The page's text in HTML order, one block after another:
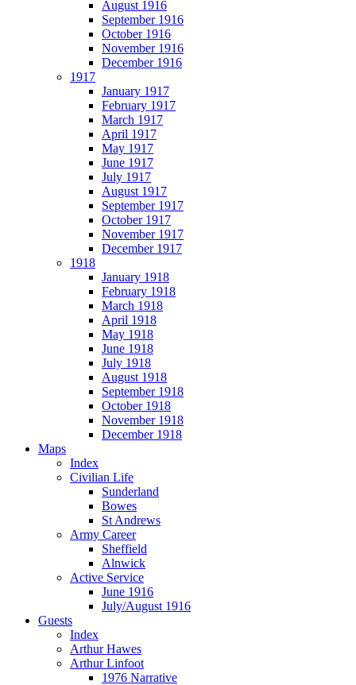
August 1916
September 1916
October 1916
November 1916
December 1916
1917
January 1917
February 1917
March 1917
April 1917
May 1917
June 1917
July 1917
August 1917
September 1917
October 1917
November 1917
December 1917
1918
January 1918
February 1918
March 1918
April 1918
May 1918
June 1918
July 1918
August 1918
September 1918
October 1918
November 1918
December 1918
Maps
Index
Civilian Life
Sunderland
Bowes
St Andrews
Army Career
Sheffield
Alnwick
Active Service
June 1916
July/August 1916
Guests
Index
Arthur Hawes
Arthur Linfoot
1976 Narrative